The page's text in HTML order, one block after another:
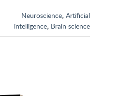
Neuroscience, Artificial
intelligence, Brain science